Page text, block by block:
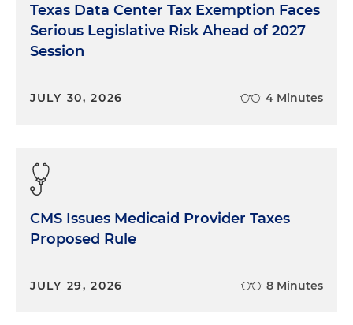
Texas Data Center Tax Exemption Faces
Serious Legislative Risk Ahead of 2027
Session
JULY 30, 2026 4 Minutes
CMS Issues Medicaid Provider Taxes
Proposed Rule
JULY 29, 2026 8 Minutes